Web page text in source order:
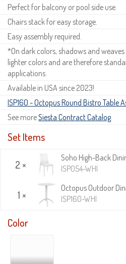
Perfect for balcony or pool side use.
Chairs stack for easy storage.
Easy assembly required.
*On dark colors, shadows and
lighter colors and are therefore
applications.
Available in USA since 2023!
ISP160 - Octopus Round Bistro Table
See moreSiesta Contract Catalog.
Set Items
2 ×
Soho High-Back
ISP054-WHI
1 ×
Octopus Outdoor
ISP160-WHI
Color